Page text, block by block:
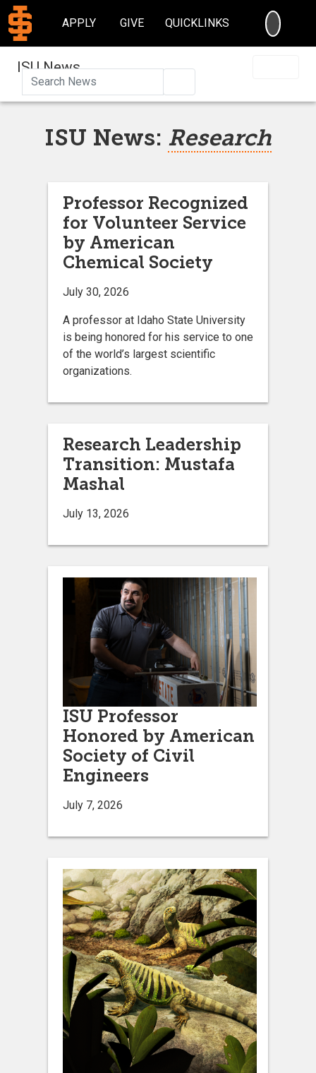
APPLY GIVE QUICKLINKS
ISU News
ISU News: Research
Professor Recognized
for Volunteer Service
by American
Chemical Society
July 30, 2026
A professor at Idaho State University
is being honored for his service to one
of the world’s largest scientific
organizations.
Research Leadership
Transition: Mustafa
Mashal
July 13, 2026
ISU Professor
Honored by American
Society of Civil
Engineers
July 7, 2026